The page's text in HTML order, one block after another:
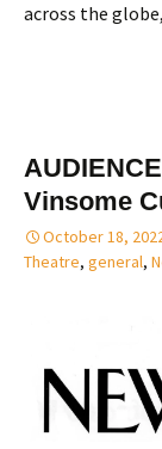
across the
Vinsome
October 18,
Theatre, general,